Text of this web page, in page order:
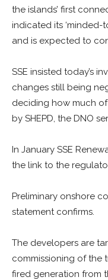
the islands’ first
indicated its ‘minded-
and is expected to
SSE insisted today’s
changes still being
deciding how much
by SHEPD, the DNO
In January SSE
the link to the
Preliminary onshore
statement confirms.
The developers are
commissioning of the
fired generation from